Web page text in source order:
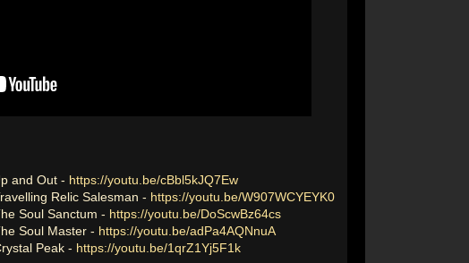
and Out - https://youtu.be/cBbl5kJQ7Ew
Relic Salesman - https://youtu.be/W907WCYEYK0
Soul Sanctum - https://youtu.be/DoScwBz64cs
Soul Master - https://youtu.be/adPa4AQNnuA
Peak - https://youtu.be/1qrZ1Yj5F1k